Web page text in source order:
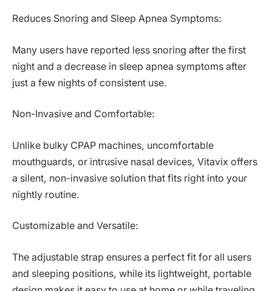
Reduces Snoring and Sleep Apnea Symptoms:
Many users have reported less snoring after the first
night and a decrease in sleep apnea symptoms after
just a few nights of consistent use.
Non-Invasive and Comfortable:
Unlike bulky CPAP machines, uncomfortable
mouthguards, or intrusive nasal devices, Vitavix offers
a silent, non-invasive solution that fits right into your
nightly routine.
Customizable and Versatile:
The adjustable strap ensures a perfect fit for all users
and sleeping positions, while its lightweight, portable